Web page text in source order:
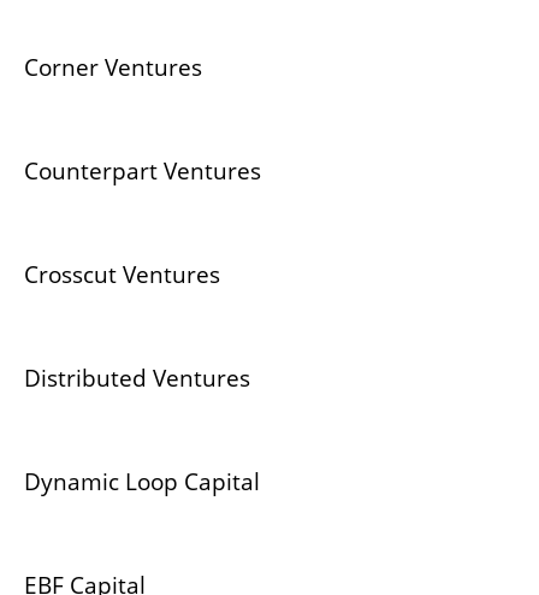
Corner Ventures
Counterpart Ventures
Crosscut Ventures
Distributed Ventures
Dynamic Loop Capital
EBF Capital